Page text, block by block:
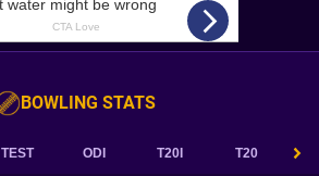
BOWLING STATS
TEST ODI T20I T20